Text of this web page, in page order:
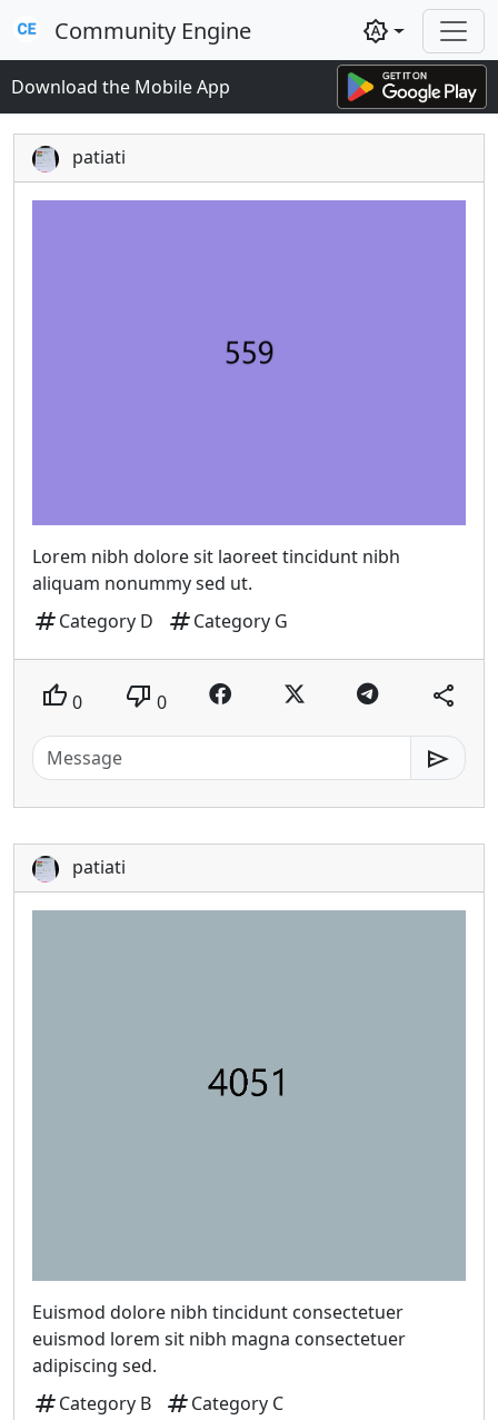
Community Engine brightness_auto
Download the Mobile App
patiati
Lorem nibh dolore sit laoreet tincidunt nibh
aliquam nonummy sed ut.
tagCategory D tagCategory G
thumb_up 0 thumb_down 0 share
send
patiati
Euismod dolore nibh tincidunt consectetuer
euismod lorem sit nibh magna consectetuer
adipiscing sed.
tagCategory B tagCategory C